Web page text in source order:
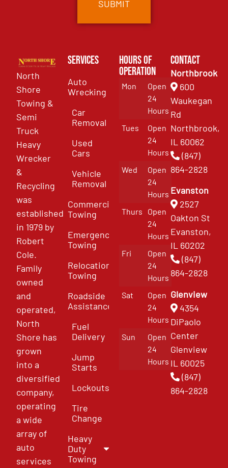
North
Shore
Towing &
Semi
Truck
Heavy
Wrecker
&
Recycling
was
established
in 1979 by
Robert
Cole.
Family
owned
and
operated,
North
Shore has
grown
into a
diversified
company,
operating
a wide
array of
auto
services
Services
Auto
Wrecking
Car
Removal
Used
Cars
Vehicle
Removal
Commercial
Towing
Emergency
Towing
Relocation
Towing
Roadside
Assistance
Fuel
Delivery
Jump
Starts
Lockouts
Tire
Change
Heavy
Duty
Towing
Hours of
Operation
Mon
Open
24
Hours
Tues
Open
24
Hours
Wed
Open
24
Hours
Thurs
Open
24
Hours
Fri
Open
24
Hours
Sat
Open
24
Hours
Sun
Open
24
Hours
Contact
Northbrook
600
Waukegan
Rd
Northbrook,
IL 60062
(847)
864-2828
Evanston
2527
Oakton St
Evanston,
IL 60202
(847)
864-2828
Glenview
4354
DiPaolo
Center
Glenview
IL 60025
(847)
864-2828